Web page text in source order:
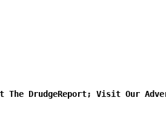
The DrudgeReport; Visit Our